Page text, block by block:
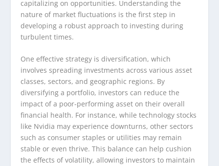
capitalizing on opportunities. Understanding the
nature of market fluctuations is the first step in
developing a robust approach to investing during
turbulent times.
One effective strategy is diversification, which
involves spreading investments across various asset
classes, sectors, and geographic regions. By
diversifying a portfolio, investors can reduce the
impact of a poor-performing asset on their overall
financial health. For instance, while technology stocks
like Nvidia may experience downturns, other sectors
such as consumer staples or utilities may remain
stable or even thrive. This balance can help cushion
the effects of volatility, allowing investors to maintain